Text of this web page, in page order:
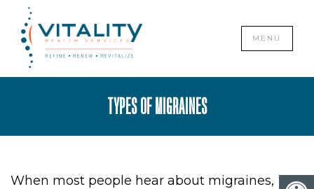
MENU
TYPES OF MIGRAINES
When most people hear about migraines,